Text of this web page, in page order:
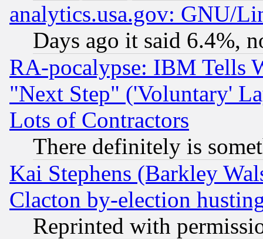
analytics.usa.gov: GNU/
Days ago it said 6.4%,
RA-pocalypse: IBM Tells
"Next Step" ('Voluntary'
Lots of Contractors
There definitely is
Kai Stephens (Barkley
Clacton by-election
Reprinted with